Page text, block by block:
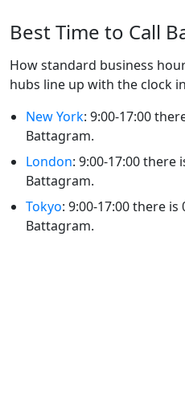
Best Time to Call
How standard business
hubs line up with the clock
New York: 9:00-17:00
Battagram.
London: 9:00-17:00 there
Battagram.
Tokyo: 9:00-17:00 there is
Battagram.